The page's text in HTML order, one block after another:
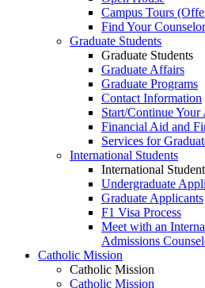
Campus Tours
Find Your Counselor
Graduate Students
Graduate Students
Graduate Affairs
Graduate Programs
Contact Information
Start/Continue
Financial Aid and
Services for
International Students
International
Undergraduate
Graduate Applicants
F1 Visa Process
Meet with an
Admissions
Catholic Mission
Catholic Mission
Catholic Mission